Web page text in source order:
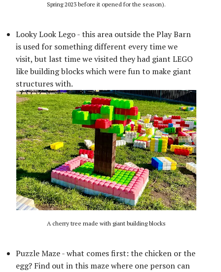
Spring 2023 before it opened for the season).
Looky Look Lego - this area outside the Play Barn
is used for something different every time we
visit, but last time we visited they had giant LEGO
like building blocks which were fun to make giant
structures with.
A cherry tree made with giant building blocks
Puzzle Maze - what comes first: the chicken or the
egg? Find out in this maze where one person can